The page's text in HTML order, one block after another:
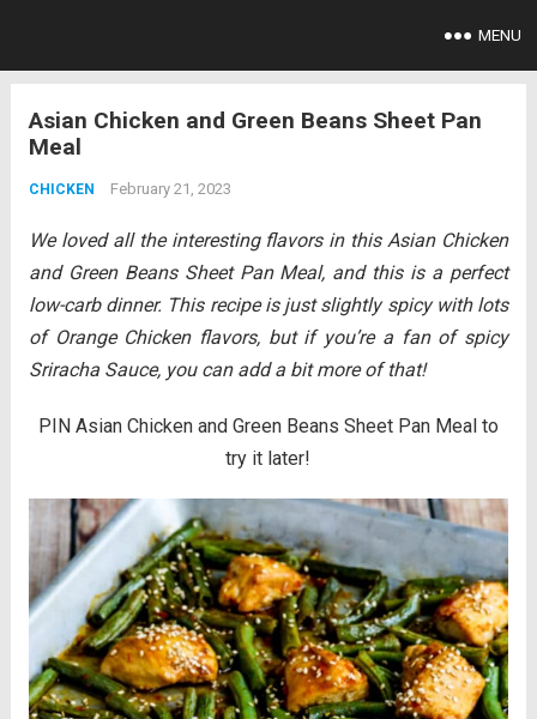
MENU
Asian Chicken and Green Beans Sheet Pan
Meal
CHICKEN February 21, 2023
We loved all the interesting flavors in this Asian Chicken
and Green Beans Sheet Pan Meal, and this is a perfect
low-carb dinner. This recipe is just slightly spicy with lots
of Orange Chicken flavors, but if you’re a fan of spicy
Sriracha Sauce, you can add a bit more of that!
PIN Asian Chicken and Green Beans Sheet Pan Meal to
try it later!